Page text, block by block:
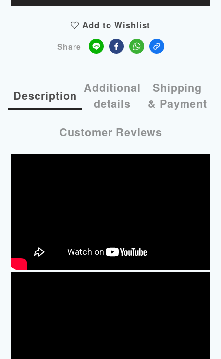
Add to Wishlist
Share
Description
Additional
details
Shipping
& Payment
Customer Reviews